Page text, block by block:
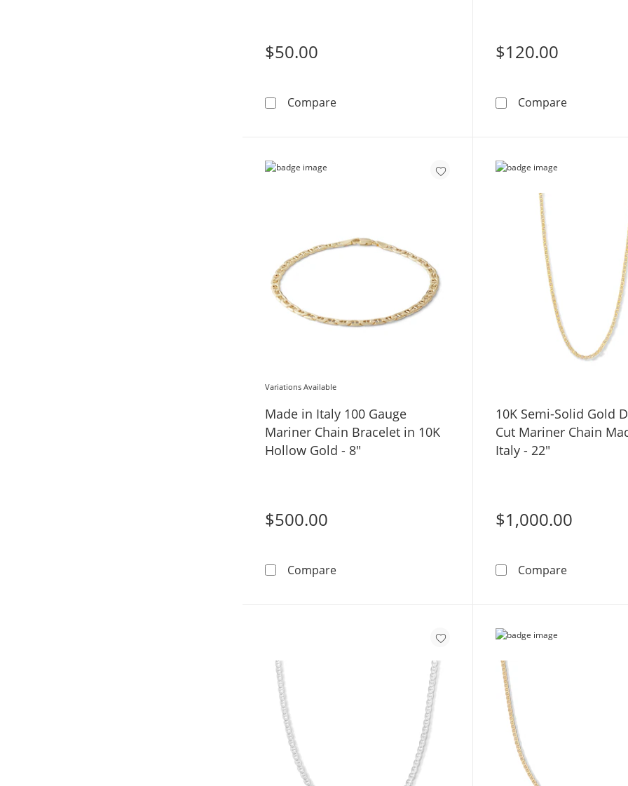
$50.00
CompareSterling Silver Mariner Chain Made in Italy - 18&quot;
$120.00
CompareSterling
Variations Available
Made in Italy 100 Gauge
Mariner Chain Bracelet in 10K
Hollow Gold - 8"
$500.00
CompareMade in Italy 100 Gauge Mariner Chain Bracelet in 10K
10K Semi-Solid Gold
Cut Mariner Chain
Italy - 22"
$1,000.00
Compare10K Semi-